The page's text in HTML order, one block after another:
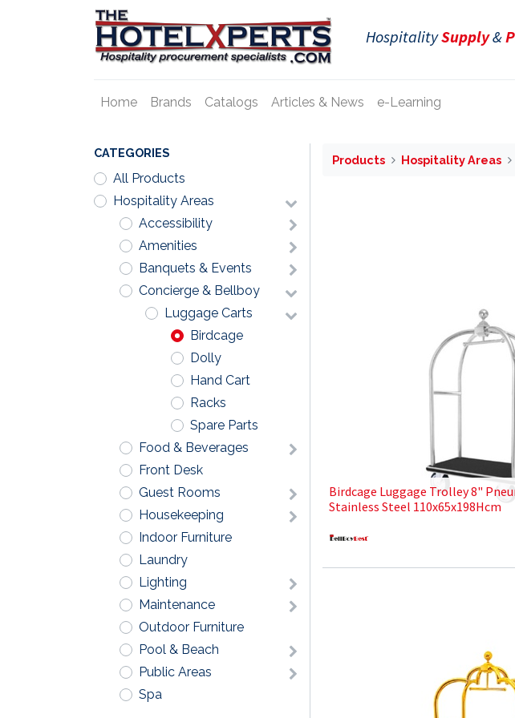
HospitalitySupply&
Home Brands Catalogs Articles & News e-Learning
CATEGORIES
All Products
Hospitality Areas
Accessibility
Amenities
Banquets & Events
Concierge & Bellboy
Luggage Carts
Birdcage
Dolly
Hand Cart
Racks
Spare Parts
Food & Beverages
Front Desk
Guest Rooms
Housekeeping
Indoor Furniture
Laundry
Lighting
Maintenance
Outdoor Furniture
Pool & Beach
Public Areas
Spa
Products Hospitality Areas
Birdcage Luggage Trolley 8"
Stainless Steel 110x65x198Hcm